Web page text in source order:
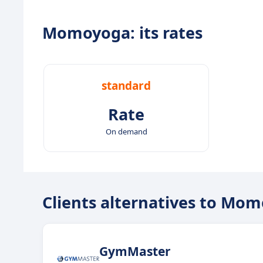
Momoyoga: its rates
standard
Rate
On demand
Clients alternatives to
GymMaster